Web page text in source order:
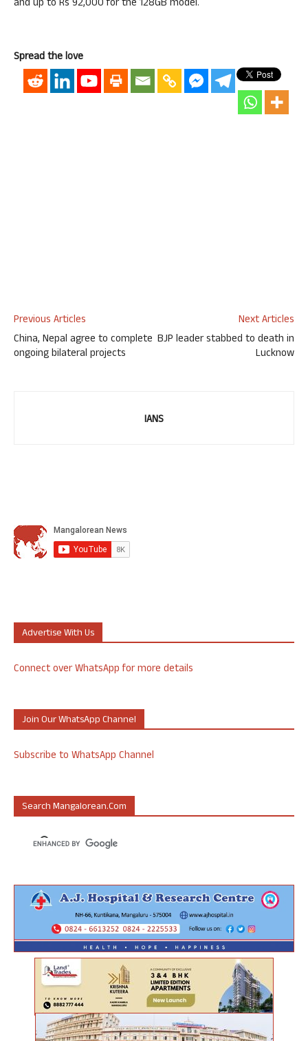
and up to Rs 92,000 for the 128GB model.
Spread the love
Previous Articles
China, Nepal agree to complete
ongoing bilateral projects
Next Articles
BJP leader stabbed to death in
Lucknow
IANS
Advertise With Us
Connect over WhatsApp for more details
Join Our WhatsApp Channel
Subscribe to WhatsApp Channel
Search Mangalorean.com